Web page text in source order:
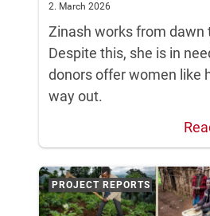
2. March 2026
Zinash works from dawn
Despite this, she is in
donors offer women like
way out.
PROJECT REPORTS